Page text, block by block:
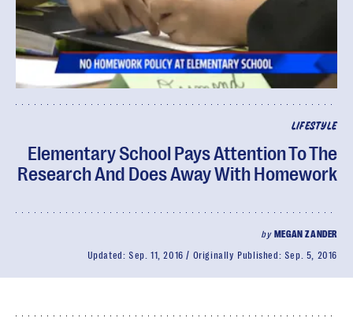
LIFESTYLE
Elementary School Pays Attention To The
Research And Does Away With Homework
by MEGAN ZANDER
Updated: Sep. 11, 2016 Originally Published: Sep. 5, 2016